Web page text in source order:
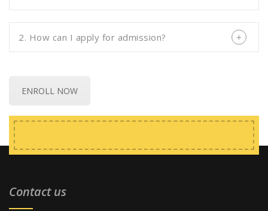
2. How can I apply for admission?
ENROLL NOW
Contact us